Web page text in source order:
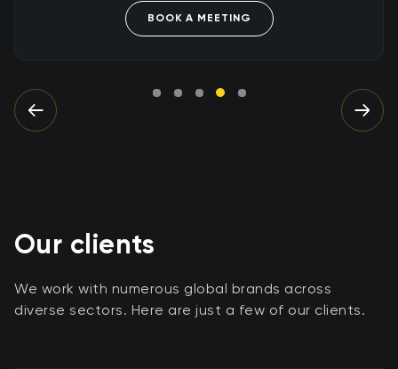
BOOK A MEETING
Our clients
We work with numerous global brands across
diverse sectors. Here are just a few of our clients.